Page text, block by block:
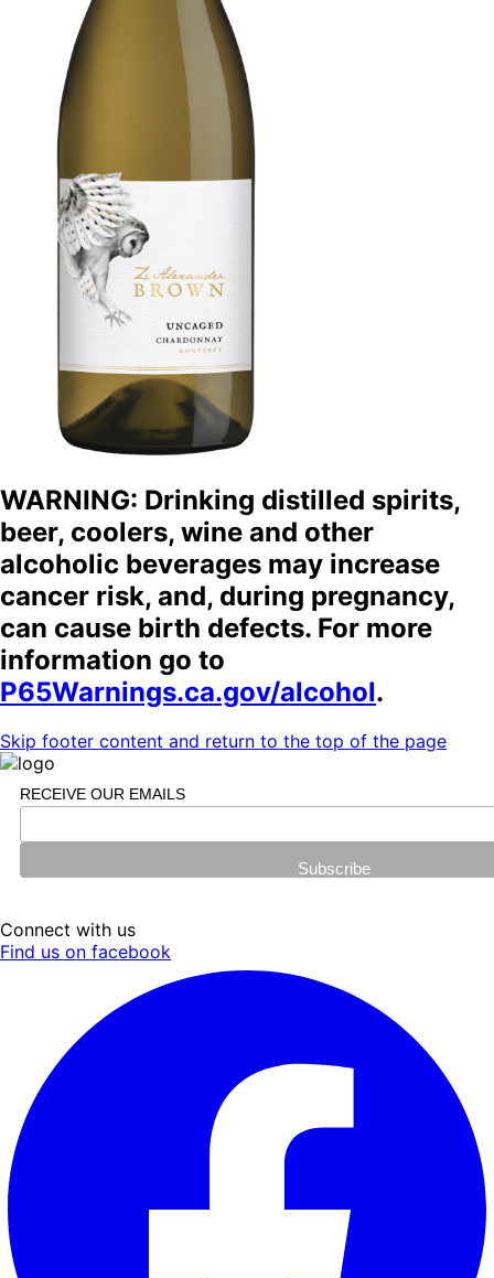
WARNING: Drinking distilled spirits,
beer, coolers, wine and other
alcoholic beverages may increase
cancer risk, and, during pregnancy,
can cause birth defects. For more
information go to
P65Warnings.ca.gov/alcohol.
Skip footer content and return to the top of the page
RECEIVE OUR EMAILS
Connect with us
Find us on facebook